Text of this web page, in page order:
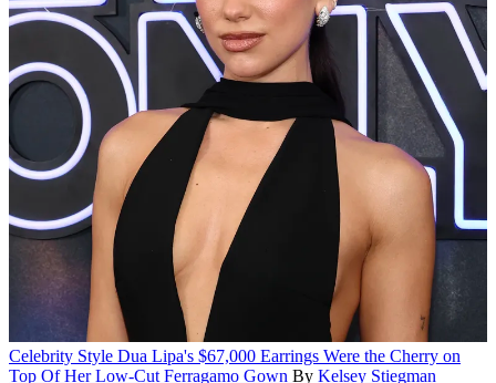
Celebrity Style Dua Lipa's $67,000 Earrings Were the Cherry on
Top Of Her Low-Cut Ferragamo Gown By Kelsey Stiegman